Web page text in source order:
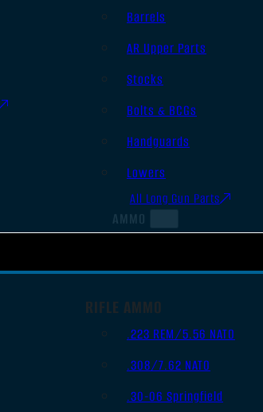
Barrels
AR Upper Parts
Stocks
Bolts & BCGs
Handguards
Lowers
All Long Gun Parts
AMMO
RIFLE AMMO
.223 REM/5.56 NATO
.308/7.62 NATO
.30-06 Springfield